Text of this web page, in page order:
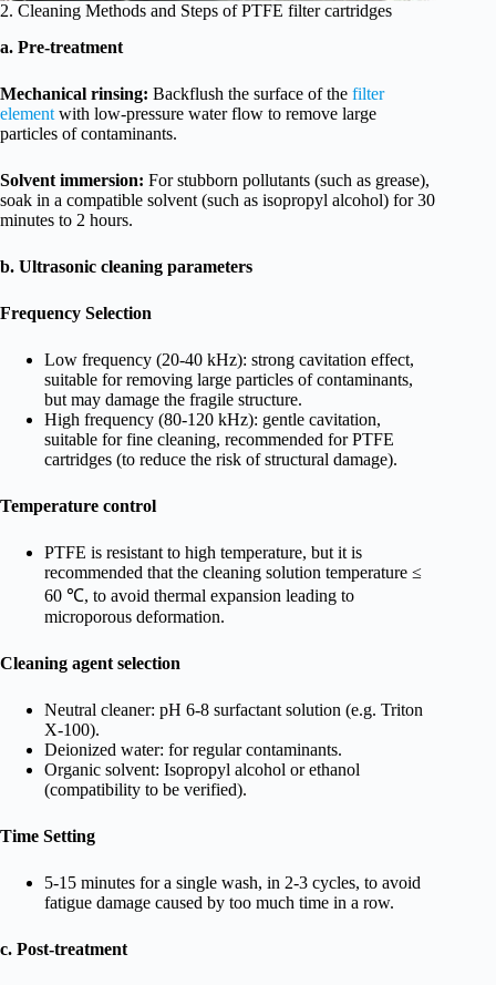
2. Cleaning Methods and Steps of PTFE filter cartridges
a. Pre-treatment
Mechanical rinsing: Backflush the surface of the filter
element with low-pressure water flow to remove large
particles of contaminants.
Solvent immersion: For stubborn pollutants (such as grease),
soak in a compatible solvent (such as isopropyl alcohol) for 30
minutes to 2 hours.
b. Ultrasonic cleaning parameters
Frequency Selection
Low frequency (20-40 kHz): strong cavitation effect,
suitable for removing large particles of contaminants,
but may damage the fragile structure.
High frequency (80-120 kHz): gentle cavitation,
suitable for fine cleaning, recommended for PTFE
cartridges (to reduce the risk of structural damage).
Temperature control
PTFE is resistant to high temperature, but it is
recommended that the cleaning solution temperature ≤
60 ℃, to avoid thermal expansion leading to
microporous deformation.
Cleaning agent selection
Neutral cleaner: pH 6-8 surfactant solution (e.g. Triton
X-100).
Deionized water: for regular contaminants.
Organic solvent: Isopropyl alcohol or ethanol
(compatibility to be verified).
Time Setting
5-15 minutes for a single wash, in 2-3 cycles, to avoid
fatigue damage caused by too much time in a row.
c. Post-treatment